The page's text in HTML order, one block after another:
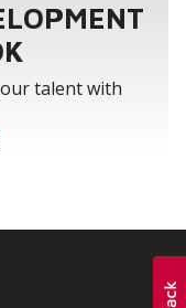
talent with